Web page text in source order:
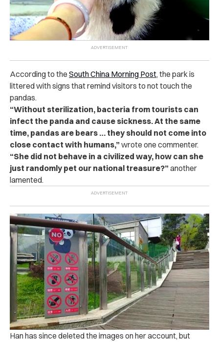
According to the South China Morning Post, the park is
littered with signs that remind visitors to not touch the
pandas.
“Without sterilization, bacteria from tourists can
infect the panda and cause sickness. At the same
time, pandas are bears … they should not come into
close contact with humans,” wrote one commenter.
“She did not behave in a civilized way, how can she
just randomly pet our national treasure?” another
lamented.
Han has since deleted the images on her account, but